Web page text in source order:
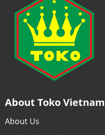
About Toko Vietnam
About Us